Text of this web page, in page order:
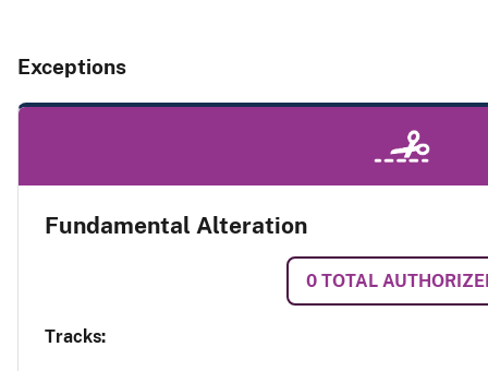
Exceptions
Fundamental Alteration
0 TOTAL
Tracks: